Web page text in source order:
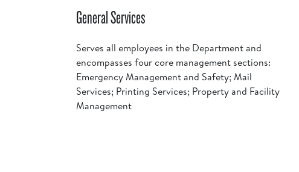
General Services
Serves all employees in the Department and
encompasses four core management sections:
Emergency Management and Safety; Mail
Services; Printing Services; Property and Facility
Management